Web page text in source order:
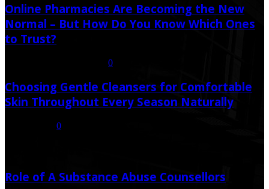
Online Pharmacies Are Becoming the New
Normal – But How Do You Know Which Ones
to Trust?
0
Choosing Gentle Cleansers for Comfortable
Skin Throughout Every Season Naturally
0
Role of A Substance Abuse Counsellors